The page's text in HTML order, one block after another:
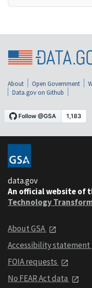
About Open Government
Data.gov on Github
data.gov
An official website of
Technology
About GSA
Accessibility statement
FOIA requests
No FEAR Act data